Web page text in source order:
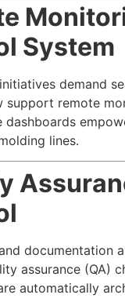
System
demand
support remote
dashboards
lines.
documentation
assurance (QA)
automatically